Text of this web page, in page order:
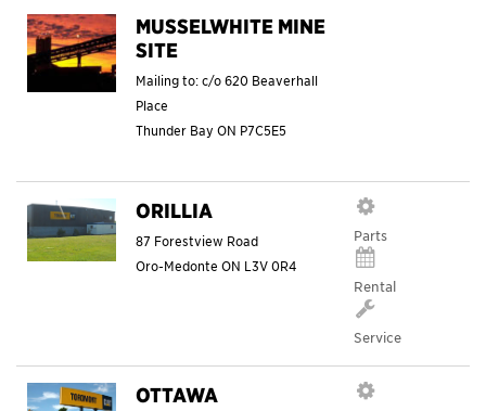
MUSSELWHITE MINE
SITE
Mailing to: c/o 620 Beaverhall
Place
Thunder Bay ON P7C5E5
ORILLIA
87 Forestview Road
Oro-Medonte ON L3V 0R4
Parts
Rental
Service
OTTAWA